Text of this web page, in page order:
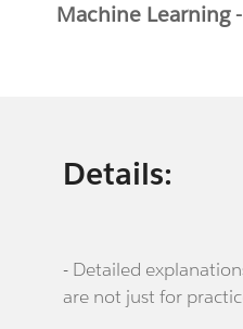
Machine Learning
Details:
- Detailed
are not just for